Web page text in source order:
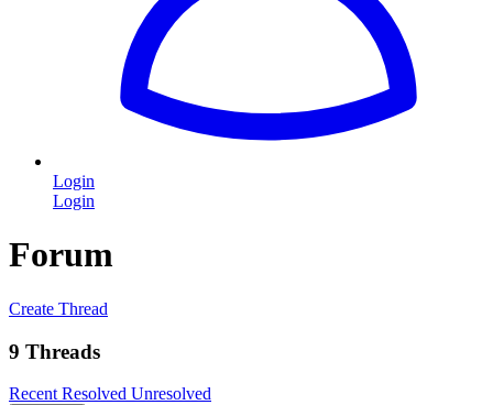
Login
Login
Forum
Create Thread
9 Threads
Recent Resolved Unresolved